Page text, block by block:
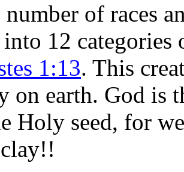
of races
12
1:13. This
on earth. God is
Holy seed, for